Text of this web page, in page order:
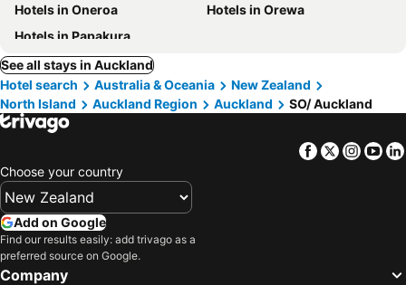
Hotels in Oneroa
Hotels in Orewa
Hotels in Papakura
See all stays in Auckland
Hotel search
Australia & Oceania
New Zealand
North Island
Auckland Region Auckland SO/ Auckland
Facebook
Twitter
Choose your country
Add on Google
Find our results easily: add trivago as a
preferred source on Google.
Company